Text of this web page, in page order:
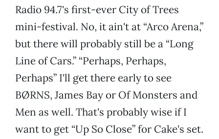
Radio 94.7's first-ever City of Trees
mini-festival. No, it ain't at “Arco Arena,”
but there will probably still be a “Long
Line of Cars.” “Perhaps, Perhaps,
Perhaps” I'll get there early to see
BØRNS, James Bay or Of Monsters and
Men as well. That's probably wise if I
want to get “Up So Close” for Cake's set.